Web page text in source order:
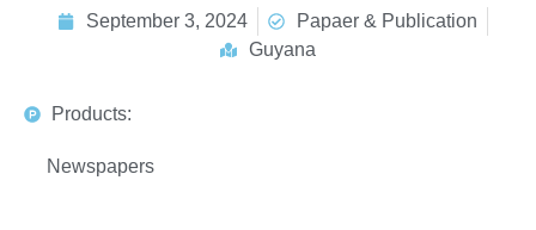
September 3, 2024
Papaer & Publication
Guyana
Products:
Newspapers